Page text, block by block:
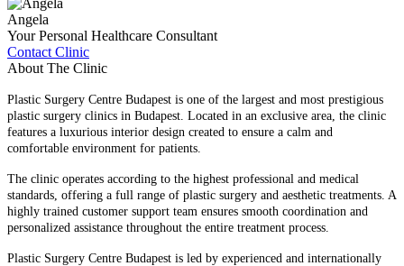
Angela
Your Personal Healthcare Consultant
Contact Clinic
About The Clinic
Plastic Surgery Centre Budapest is one of the largest and most prestigious
plastic surgery clinics in Budapest. Located in an exclusive area, the clinic
features a luxurious interior design created to ensure a calm and
comfortable environment for patients.
The clinic operates according to the highest professional and medical
standards, offering a full range of plastic surgery and aesthetic treatments. A
highly trained customer support team ensures smooth coordination and
personalized assistance throughout the entire treatment process.
Plastic Surgery Centre Budapest is led by experienced and internationally